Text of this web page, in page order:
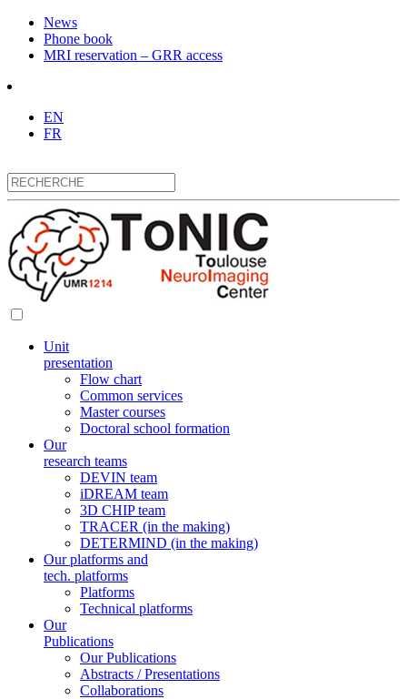
News
Phone book
MRI reservation – GRR access
EN
FR
Unit
presentation
Flow chart
Common services
Master courses
Doctoral school formation
Our
research teams
DEVIN team
iDREAM team
3D CHIP team
TRACER (in the making)
DETERMIND (in the making)
Our platforms and
tech. platforms
Platforms
Technical platforms
Our
Publications
Our Publications
Abstracts / Presentations
Collaborations